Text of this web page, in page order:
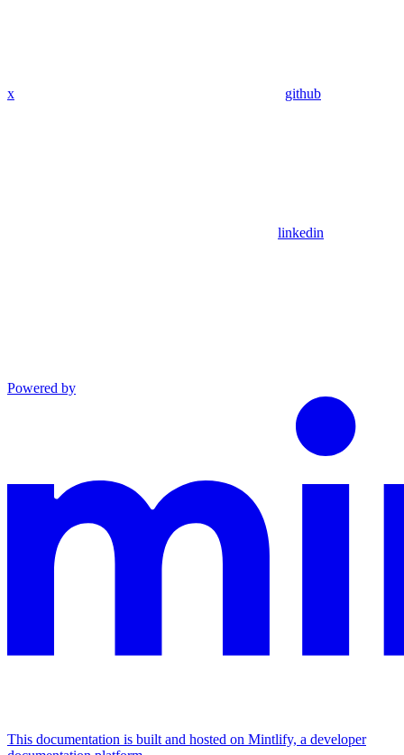
x github
linkedin
Powered by
This documentation is built and hosted on Mintlify, a developer